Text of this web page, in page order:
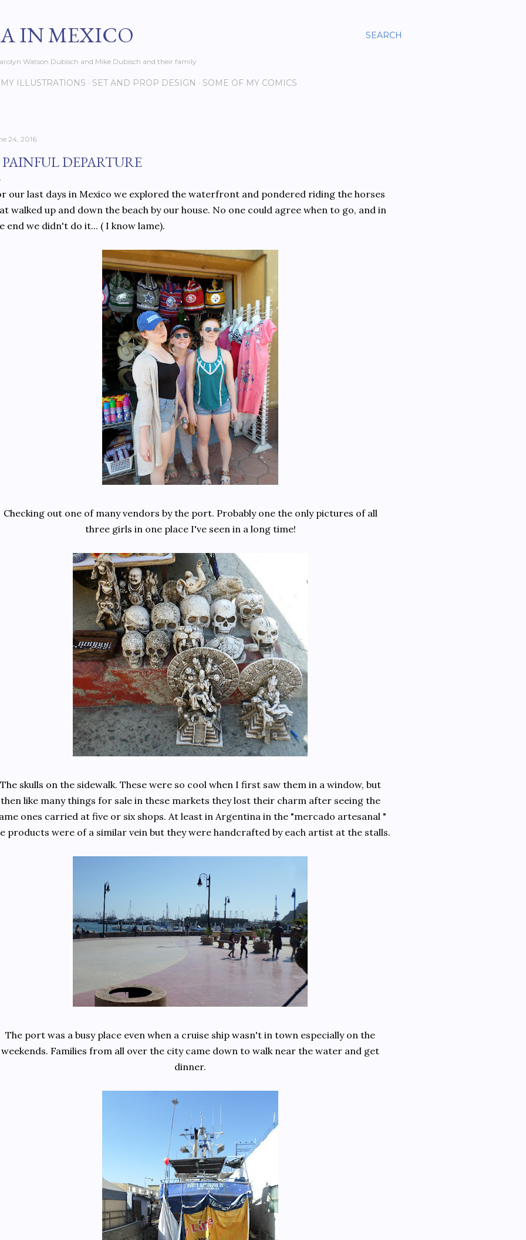
SEARCH
IN MEXICO
Watson Dubisch and Mike Dubisch and their family
MY ILLUSTRATIONS SET AND PROP DESIGN SOME OF MY COMICS
24, 2016
DEPARTURE
our last days in Mexico we explored the waterfront and pondered riding the horses
walked up and down the beach by our house. No one could agree when to go, and in
end we didn't do it... ( I know lame).
Checking out one of many vendors by the port. Probably one the only pictures of all
three girls in one place I've seen in a long time!
The skulls on the sidewalk. These were so cool when I first saw them in a window, but
then like many things for sale in these markets they lost their charm after seeing the
ones carried at five or six shops. At least in Argentina in the "mercado artesanal "
products were of a similar vein but they were handcrafted by each artist at the stalls.
The port was a busy place even when a cruise ship wasn't in town especially on the
weekends. Families from all over the city came down to walk near the water and get
dinner.